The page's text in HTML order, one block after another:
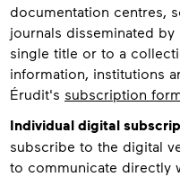
documentation centres,
journals disseminated
single title or to a
information, institutions
Érudit's subscription
Individual digital
subscribe to the digital
to communicate directly